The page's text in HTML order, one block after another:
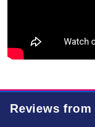
Reviews from